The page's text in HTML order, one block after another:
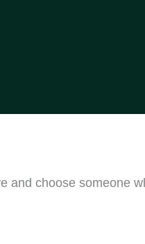
and choose someone